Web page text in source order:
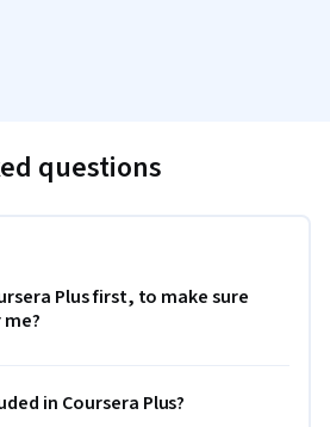
questions
Plus first, to make sure
in Coursera Plus?